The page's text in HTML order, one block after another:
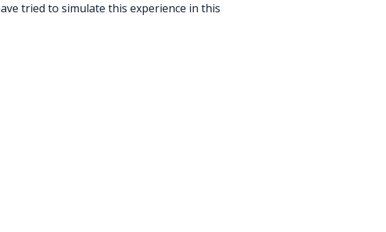
tried to simulate this experience in this